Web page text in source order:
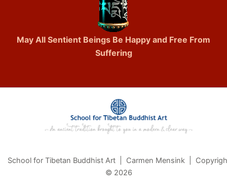
May All Sentient Beings Be Happy and Free From
Suffering
School for Tibetan Buddhist Art | Carmen Mensink |
© 2026